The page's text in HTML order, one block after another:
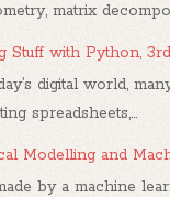
matrix
Stuff with Python,
digital world,
spreadsheets,...
Modelling and
by a machine